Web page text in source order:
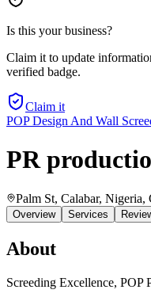
Is this your business?
Claim it to update
verified badge.
Claim it
POP Design And Wall
PR
Palm St, Calabar, Nigeria,
Overview Services
About
Screeding Excellence, POP